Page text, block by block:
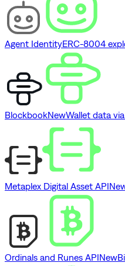
Agent IdentityERC-8004
BlockbookNewWallet data
Metaplex Digital Asset API
Ordinals and Runes APINew